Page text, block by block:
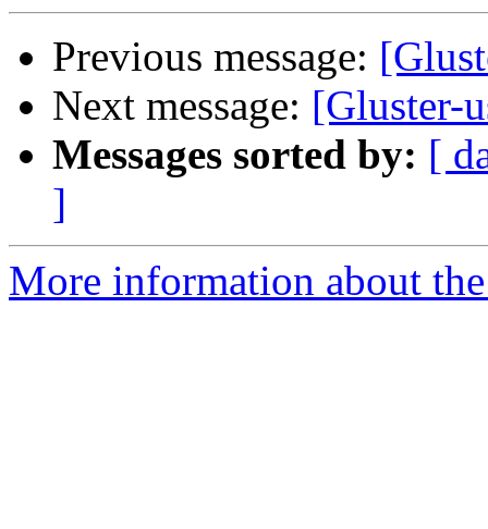
Previous message:
Next message: [Gluster-
Messages sorted by: [
]
More information about